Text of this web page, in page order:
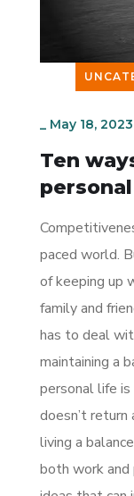
_ May 18, 2023
Ten
paced world.
of keeping up
family and
has to deal
maintaining a
personal life
doesn’t
living a
both work and